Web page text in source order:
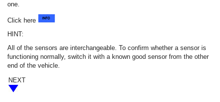
one.
Click here
HINT:
All of the sensors are interchangeable. To confirm whether a sensor is
functioning normally, switch it with a known good sensor from the other
end of the vehicle.
NEXT